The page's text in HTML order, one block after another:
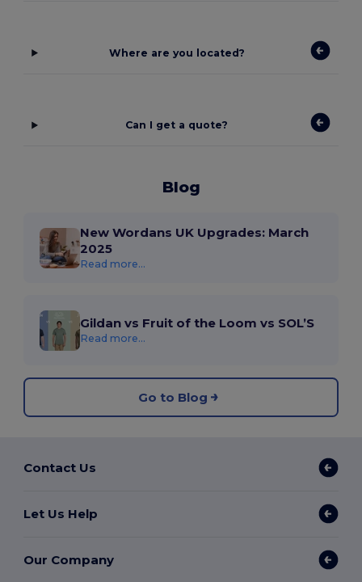
Where are you located?
Can I get a quote?
Blog
New Wordans UK Upgrades: March
2025
Read more...
Gildan vs Fruit of the Loom vs SOL’S
Read more...
Go to Blog
Contact Us
Let Us Help
Our Company